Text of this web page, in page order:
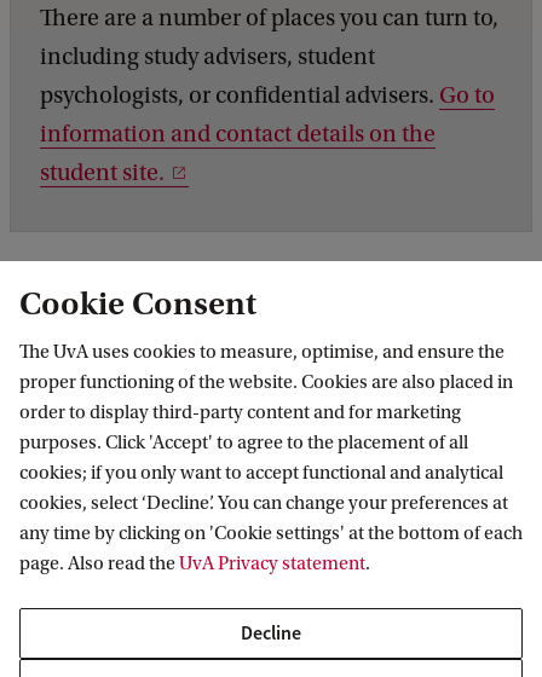
There are a number of places you can turn to,
including study advisers, student
psychologists, or confidential advisers. Go to
information and contact details on the
student site.
Information for
Prospective Bachelor's students
Prospective Master's students
Journalists
Go to
Library
Contact
Cookie Consent
The UvA uses cookies to measure, optimise, and ensure the
proper functioning of the website. Cookies are also placed in
order to display third-party content and for marketing
purposes. Click 'Accept' to agree to the placement of all
cookies; if you only want to accept functional and analytical
cookies, select ‘Decline’. You can change your preferences at
any time by clicking on 'Cookie settings' at the bottom of each
page. Also read theUvA Privacy statement.
Decline